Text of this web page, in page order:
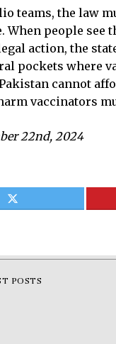
teams, the law
When people
action, the
pockets where
cannot
vaccinators
22nd, 2024
POSTS